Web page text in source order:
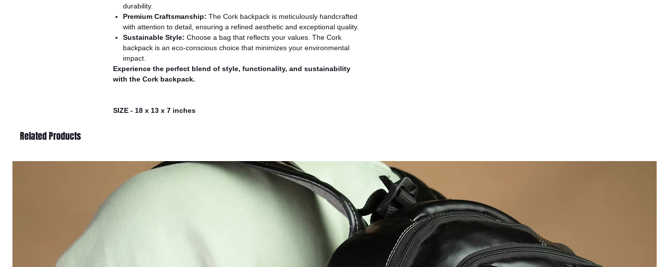
durability.
Premium Craftsmanship: The Cork backpack is meticulously handcrafted
with attention to detail, ensuring a refined aesthetic and exceptional quality.
Sustainable Style: Choose a bag that reflects your values. The Cork
backpack is an eco-conscious choice that minimizes your environmental
impact.
Experience the perfect blend of style, functionality, and sustainability
with the Cork backpack.
SIZE - 18 x 13 x 7 inches
Related Products